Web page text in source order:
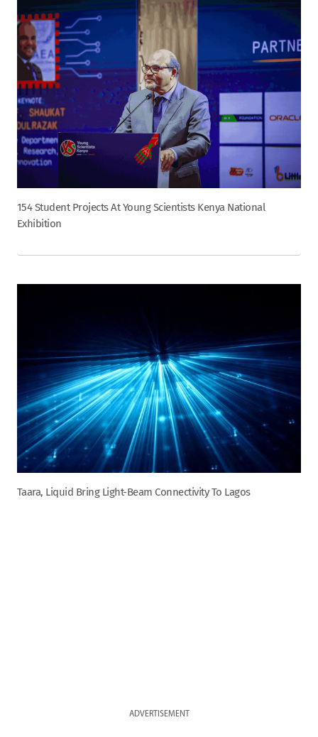
154 Student Projects At Young Scientists Kenya National
Exhibition
Taara, Liquid Bring Light-Beam Connectivity To Lagos
ADVERTISEMENT